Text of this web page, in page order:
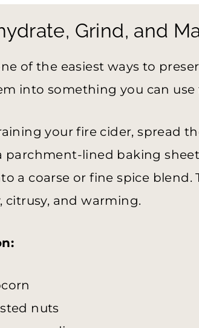
Grind, and
of the easiest ways to
into something you can use
your fire cider, spread
parchment-lined baking
a coarse or fine spice blend.
citrusy, and warming.
nuts